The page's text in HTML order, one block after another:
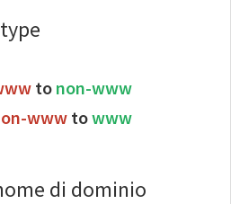
to non-www
wwwtowww
di dominio